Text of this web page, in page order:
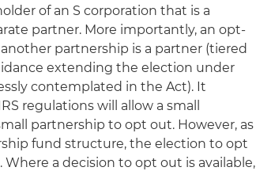
of an S corporation that is a
partner. More importantly, an opt-
partnership is a partner (tiered
extending the election under
contemplated in the Act). It
regulations will allow a small
partnership to opt out. However, as
fund structure, the election to opt
a decision to opt out is available,